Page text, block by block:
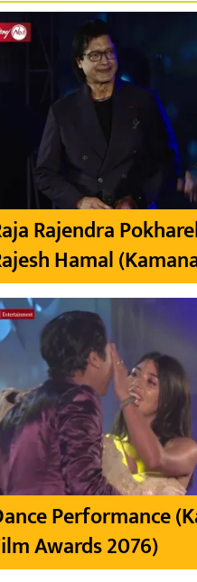
Rajendra
Hamal
Performance
Awards 2076)